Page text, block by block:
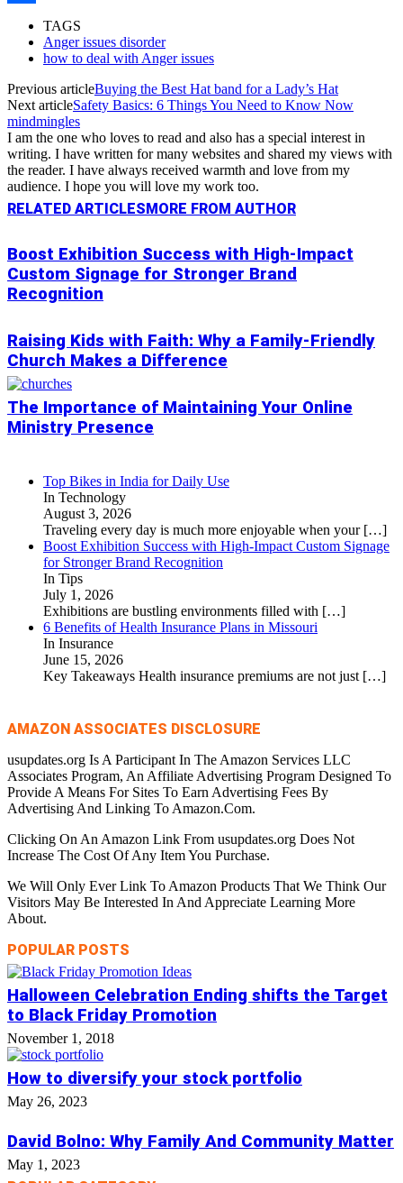
TAGS
Anger issues disorder
how to deal with Anger issues
Previous articleBuying the Best Hat band for a Lady’s Hat
Next articleSafety Basics: 6 Things You Need to Know Now
mindmingles
I am the one who loves to read and also has a special interest in
writing. I have written for many websites and shared my views with
the reader. I have always received warmth and love from my
audience. I hope you will love my work too.
RELATED ARTICLESMORE FROM AUTHOR
Boost Exhibition Success with High-Impact
Custom Signage for Stronger Brand
Recognition
Raising Kids with Faith: Why a Family-Friendly
Church Makes a Difference
The Importance of Maintaining Your Online
Ministry Presence
Top Bikes in India for Daily Use
In Technology
August 3, 2026
Traveling every day is much more enjoyable when your […]
Boost Exhibition Success with High-Impact Custom Signage
for Stronger Brand Recognition
In Tips
July 1, 2026
Exhibitions are bustling environments filled with […]
6 Benefits of Health Insurance Plans in Missouri
In Insurance
June 15, 2026
Key Takeaways Health insurance premiums are not just […]
AMAZON ASSOCIATES DISCLOSURE
usupdates.org Is A Participant In The Amazon Services LLC
Associates Program, An Affiliate Advertising Program Designed To
Provide A Means For Sites To Earn Advertising Fees By
Advertising And Linking To Amazon.Com.
Clicking On An Amazon Link From usupdates.org Does Not
Increase The Cost Of Any Item You Purchase.
We Will Only Ever Link To Amazon Products That We Think Our
Visitors May Be Interested In And Appreciate Learning More
About.
POPULAR POSTS
Halloween Celebration Ending shifts the Target
to Black Friday Promotion
November 1, 2018
How to diversify your stock portfolio
May 26, 2023
David Bolno: Why Family And Community Matter
May 1, 2023